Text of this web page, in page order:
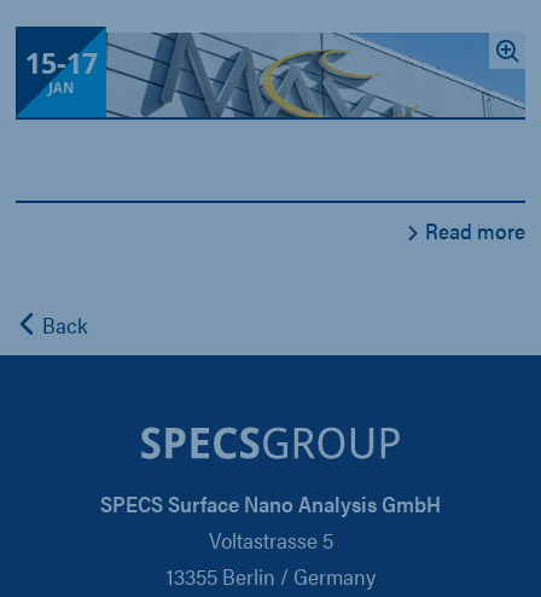
15-17
JAN
Read more
Back
SPECS Surface Nano Analysis GmbH
Voltastrasse 5
13355 Berlin / Germany